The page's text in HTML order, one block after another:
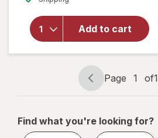
Add to cart
Heavy
Kitchen
Roller
White
Page
navigation
Page 1 of1
Page
1
1
Find what you're looking for?